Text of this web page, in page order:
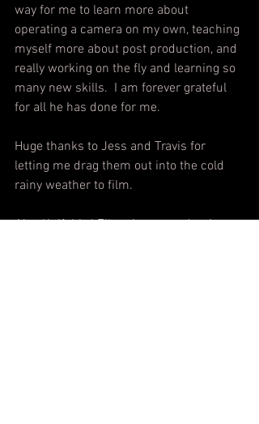
way for me to learn more about
operating a camera on my own, teaching
myself more about post production, and
really working on the fly and learning so
many new skills.  I am forever grateful
for all he has done for me.
Huge thanks to Jess and Travis for
letting me drag them out into the cold
rainy weather to film.
Also Knifebird Films is my production